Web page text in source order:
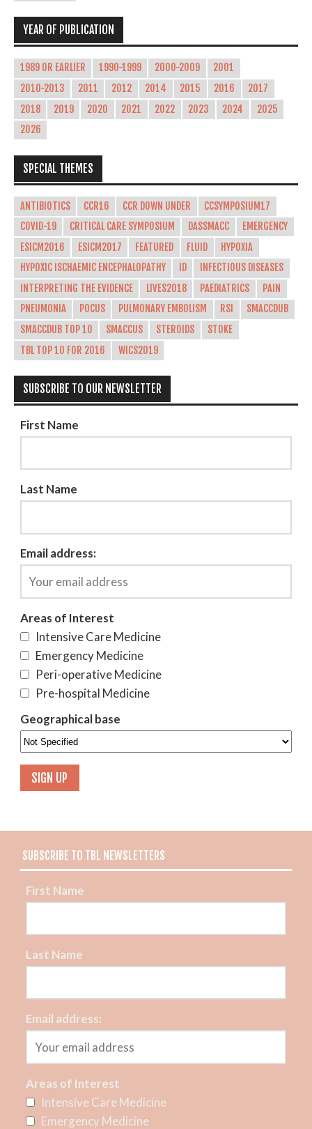
YEAR OF PUBLICATION
1989 OR EARLIER 1990-1999 2000-2009
2001
2010-2013
2011 2012 2014 2015 2016
2017
2018
2019 2020 2021 2022 2023 2024
2025
2026
SPECIAL THEMES
ANTIBIOTICS CCR16 CCR DOWN UNDER
CCSYMPOSIUM17
COVID-19
CRITICAL CARE SYMPOSIUM DASSMACC
EMERGENCY
ESICM2016
ESICM2017 FEATURED FLUID
HYPOXIA
HYPOXIC ISCHAEMIC ENCEPHALOPATHY
ID
INFECTIOUS DISEASES
INTERPRETING THE EVIDENCE
LIVES2018 PAEDIATRICS
PAIN
PNEUMONIA
POCUS PULMONARY EMBOLISM RSI
SMACCDUB
SMACCDUB TOP 10
SMACCUS STEROIDS
STOKE
TBL TOP 10 FOR 2016
WICS2019
SUBSCRIBE TO OUR NEWSLETTER
First Name
Last Name
Email address:
Areas of Interest
Intensive Care Medicine
Emergency Medicine
Peri-operative Medicine
Pre-hospital Medicine
Geographical base
SUBSCRIBE TO TBL NEWSLETTERS
First Name
Last Name
Email address:
Areas of Interest
Intensive Care Medicine
Emergency Medicine